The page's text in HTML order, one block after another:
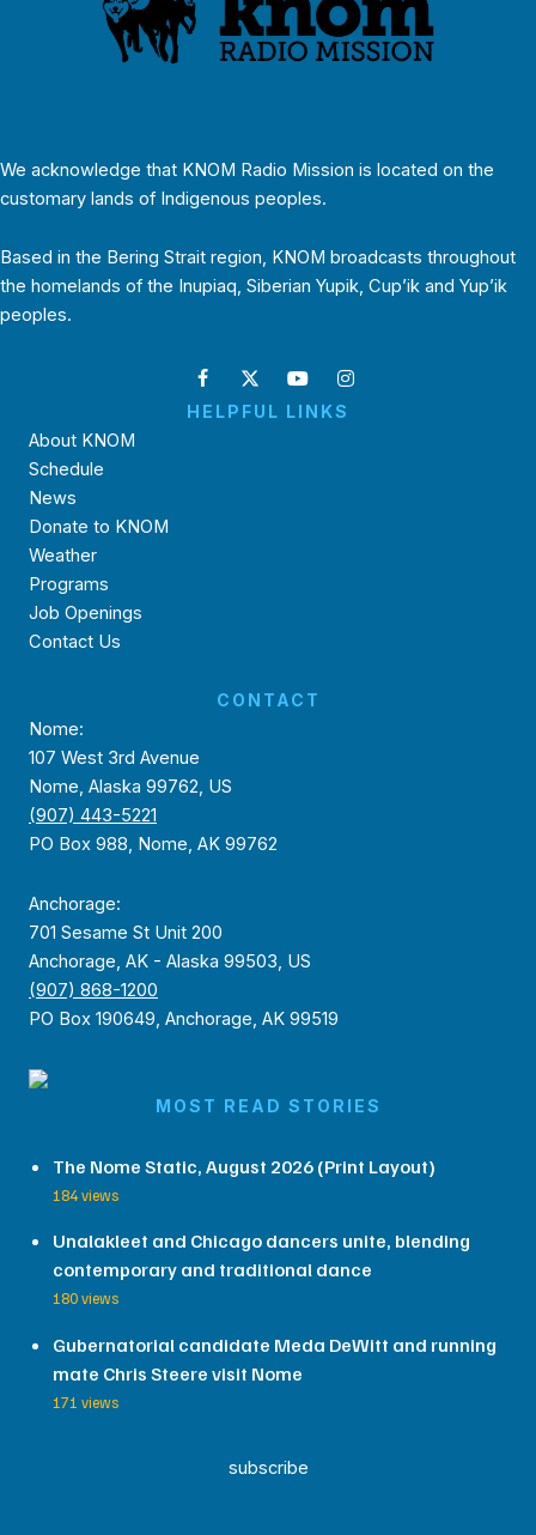
We acknowledge that KNOM Radio Mission is located on the
customary lands of Indigenous peoples.
Based in the Bering Strait region, KNOM broadcasts throughout
the homelands of the Inupiaq, Siberian Yupik, Cup’ik and Yup’ik
peoples.
HELPFUL LINKS
About KNOM
Schedule
News
Donate to KNOM
Weather
Programs
Job Openings
Contact Us
CONTACT
Nome:
107 West 3rd Avenue
Nome, Alaska 99762, US
(907) 443-5221
PO Box 988, Nome, AK 99762
Anchorage:
701 Sesame St Unit 200
Anchorage, AK - Alaska 99503, US
(907) 868-1200
PO Box 190649, Anchorage, AK 99519
MOST READ STORIES
The Nome Static, August 2026 (Print Layout)
184 views
Unalakleet and Chicago dancers unite, blending
contemporary and traditional dance
180 views
Gubernatorial candidate Meda DeWitt and running
mate Chris Steere visit Nome
171 views
subscribe